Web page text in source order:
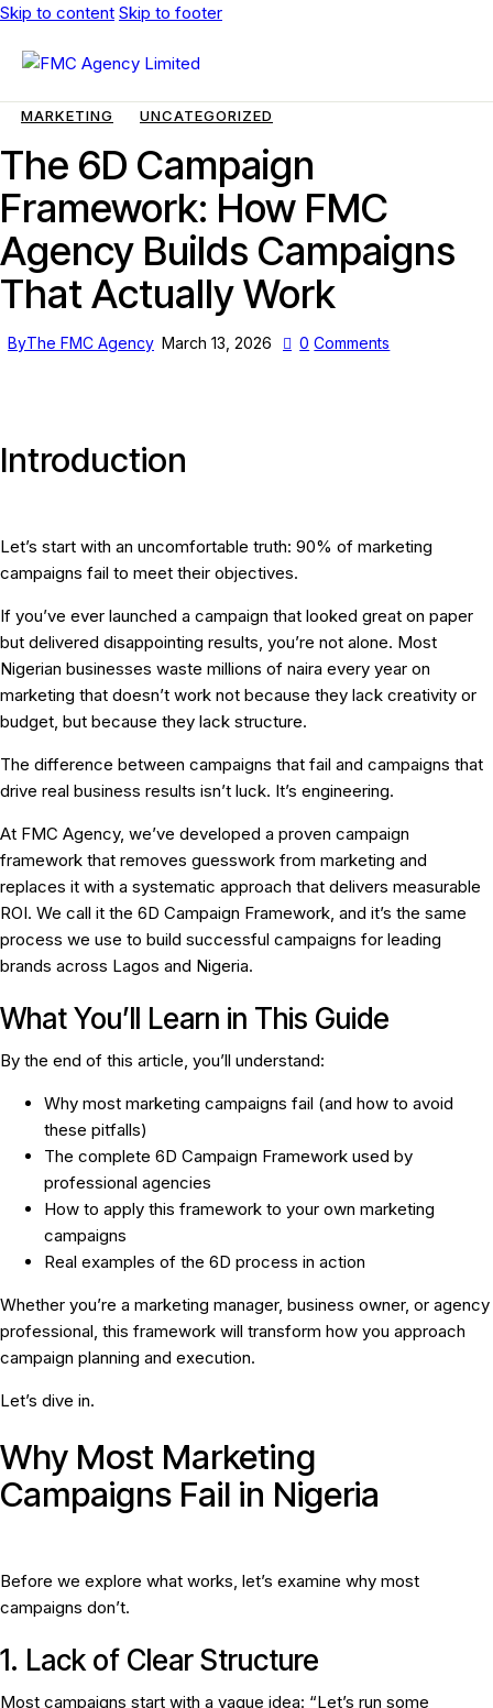
Skip to content Skip to footer
MARKETING UNCATEGORIZED
The 6D Campaign
Framework: How FMC
Agency Builds Campaigns
That Actually Work
ByThe FMC Agency March 13, 2026 0 Comments
Introduction
Let’s start with an uncomfortable truth: 90% of marketing
campaigns fail to meet their objectives.
If you’ve ever launched a campaign that looked great on paper
but delivered disappointing results, you’re not alone. Most
Nigerian businesses waste millions of naira every year on
marketing that doesn’t work not because they lack creativity or
budget, but because they lack structure.
The difference between campaigns that fail and campaigns that
drive real business results isn’t luck. It’s engineering.
At FMC Agency, we’ve developed a proven campaign
framework that removes guesswork from marketing and
replaces it with a systematic approach that delivers measurable
ROI. We call it the 6D Campaign Framework , and it’s the same
process we use to build successful campaigns for leading
brands across Lagos and Nigeria.
What You’ll Learn in This Guide
By the end of this article, you’ll understand:
Why most marketing campaigns fail (and how to avoid
these pitfalls)
The complete 6D Campaign Framework used by
professional agencies
How to apply this framework to your own marketing
campaigns
Real examples of the 6D process in action
Whether you’re a marketing manager, business owner, or agency
professional, this framework will transform how you approach
campaign planning and execution.
Let’s dive in.
Why Most Marketing
Campaigns Fail in Nigeria
Before we explore what works, let’s examine why most
campaigns don’t.
1. Lack of Clear Structure
Most campaigns start with a vague idea: “Let’s run some